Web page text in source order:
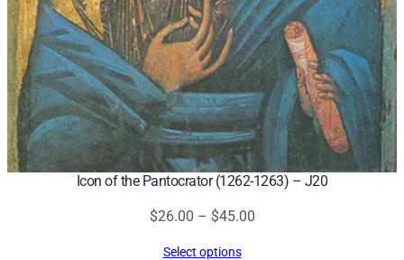
Icon of the Pantocrator (1262-1263) – J20
$26.00 – $45.00Price
Select options